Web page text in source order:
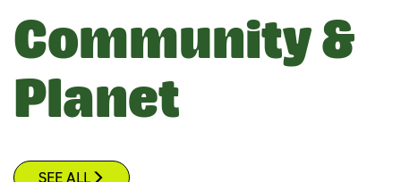
Community &
Planet
SEE ALL